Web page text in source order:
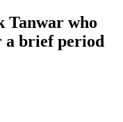
Tanwar who
a brief period